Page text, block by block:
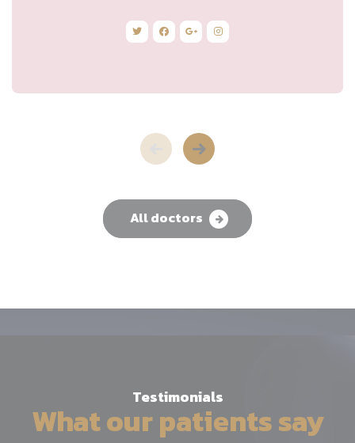
All doctors
Testimonials
What our patients say